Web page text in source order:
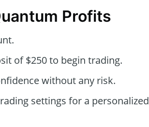
Profits
of $250 to begin trading.
without any risk.
settings for a personalized